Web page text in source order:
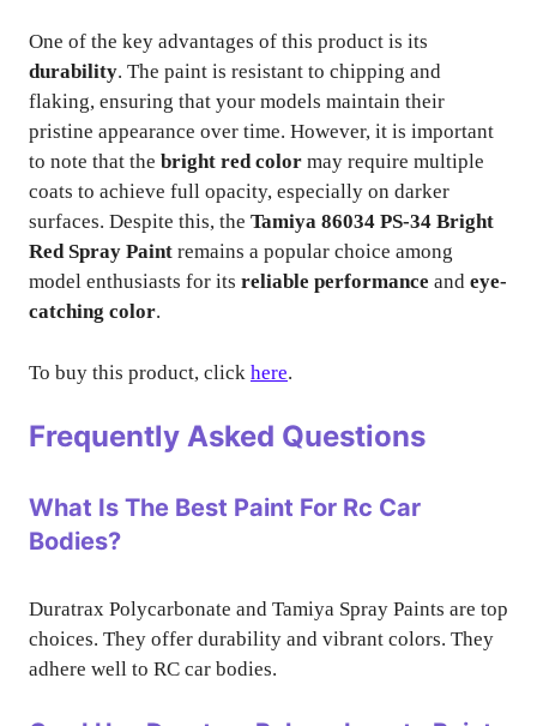
One of the key advantages of this product is its
durability. The paint is resistant to chipping and
flaking, ensuring that your models maintain their
pristine appearance over time. However, it is important
to note that the bright red color may require multiple
coats to achieve full opacity, especially on darker
surfaces. Despite this, the Tamiya 86034 PS-34 Bright
Red Spray Paint remains a popular choice among
model enthusiasts for its reliable performance and eye-
catching color.
To buy this product, click here.
Frequently Asked Questions
What Is The Best Paint For Rc Car
Bodies?
Duratrax Polycarbonate and Tamiya Spray Paints are top
choices. They offer durability and vibrant colors. They
adhere well to RC car bodies.